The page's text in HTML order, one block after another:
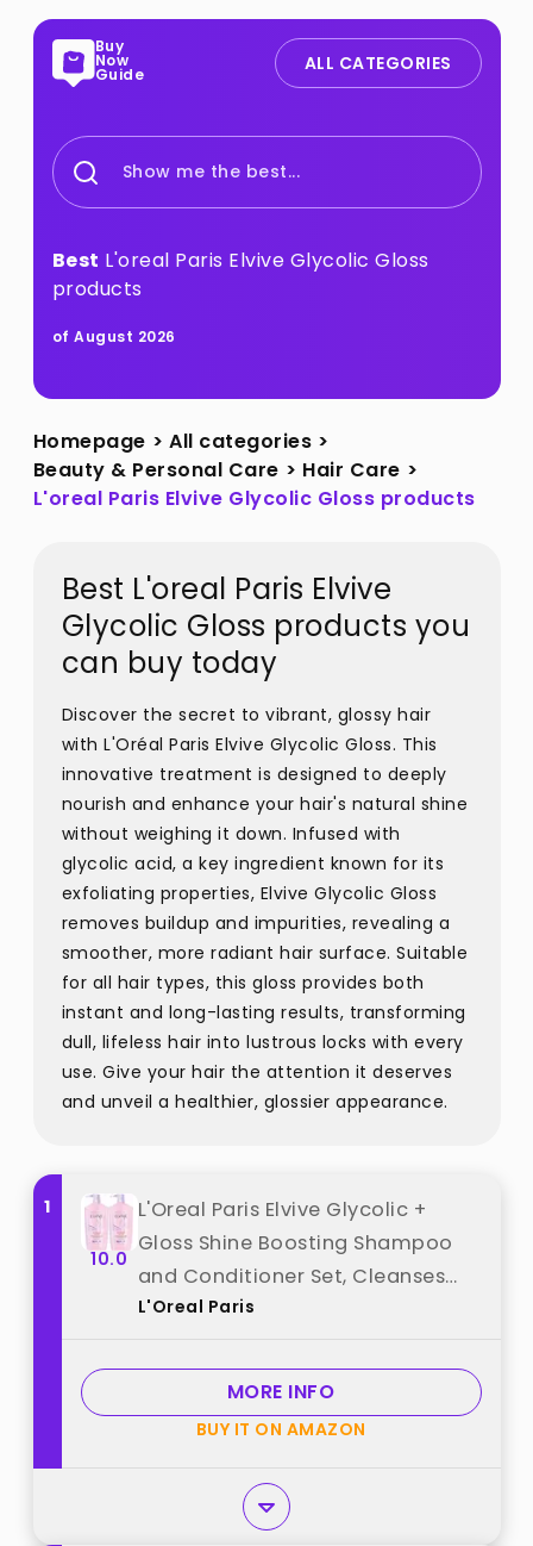
Buy
Now
Guide ALL CATEGORIES
Show me the best...
Best L'oreal Paris Elvive Glycolic Gloss
products
of August 2026
Homepage > All categories >
Beauty & Personal Care > Hair Care >
L'oreal Paris Elvive Glycolic Gloss products
Best L'oreal Paris Elvive
Glycolic Gloss products you
can buy today
Discover the secret to vibrant, glossy hair
with L'Oréal Paris Elvive Glycolic Gloss. This
innovative treatment is designed to deeply
nourish and enhance your hair's natural shine
without weighing it down. Infused with
glycolic acid, a key ingredient known for its
exfoliating properties, Elvive Glycolic Gloss
removes buildup and impurities, revealing a
smoother, more radiant hair surface. Suitable
for all hair types, this gloss provides both
instant and long-lasting results, transforming
dull, lifeless hair into lustrous locks with every
use. Give your hair the attention it deserves
and unveil a healthier, glossier appearance.
1
10.0
L'Oreal Paris Elvive Glycolic +
Gloss Shine Boosting Shampoo
and Conditioner Set, Cleanses
and Smooths Dull, Porous Hair
best from "L'Oreal Paris"
L'Oreal Paris
MORE INFO
BUY IT ON AMAZON